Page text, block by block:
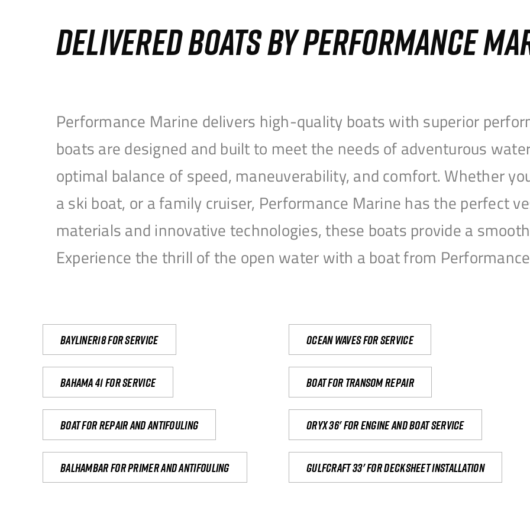
DELIVERED BOATS BY PERFORMANCE
Performance Marine delivers high-quality boats with superior
boats are designed and built to meet the needs of adventurous
optimal balance of speed, maneuverability, and comfort. Whether
a ski boat, or a family cruiser, Performance Marine has the perfect
materials and innovative technologies, these boats provide a
Experience the thrill of the open water with a boat from
Bayliner18 For Service Ocean waves for service
Bahama 41 for service Boat for transom repair
Boat for repair and antifouling Oryx 36' for engine and boat service
Balhambar for primer and antifouling Gulfcraft 33' for decksheet installation